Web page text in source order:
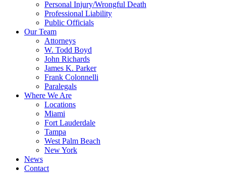
Personal Injury/Wrongful Death
Professional Liability
Public Officials
Our Team
Attorneys
W. Todd Boyd
John Richards
James K. Parker
Frank Colonnelli
Paralegals
Where We Are
Locations
Miami
Fort Lauderdale
Tampa
West Palm Beach
New York
News
Contact